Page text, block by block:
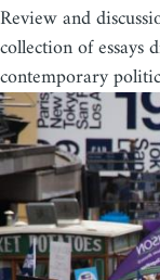
Review and
collection of essays
contemporary